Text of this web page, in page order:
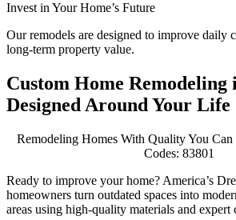
Invest in Your Home’s Future
Our remodels are designed to improve daily
long-term property value.
Custom Home
Designed Around Your Life
Remodeling Homes With Quality You
Codes: 83801
Ready to improve your home? America’s
homeowners turn outdated spaces into
areas using high-quality materials and expert